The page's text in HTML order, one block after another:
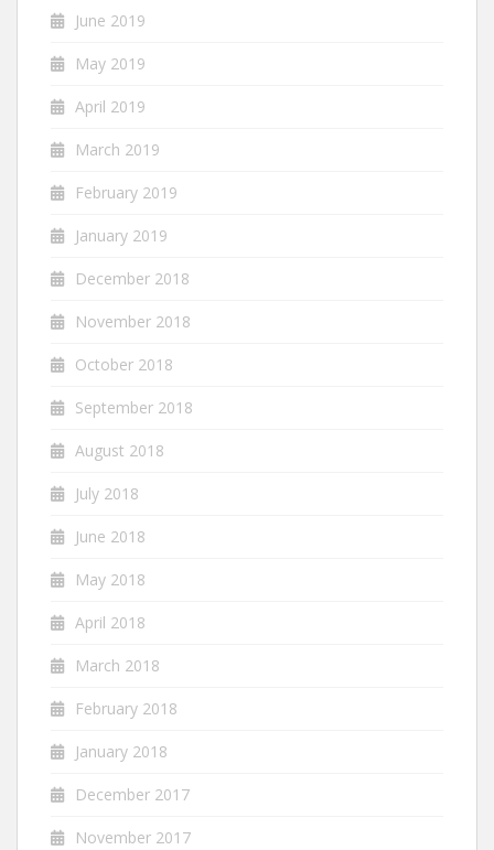
June 2019
May 2019
April 2019
March 2019
February 2019
January 2019
December 2018
November 2018
October 2018
September 2018
August 2018
July 2018
June 2018
May 2018
April 2018
March 2018
February 2018
January 2018
December 2017
November 2017